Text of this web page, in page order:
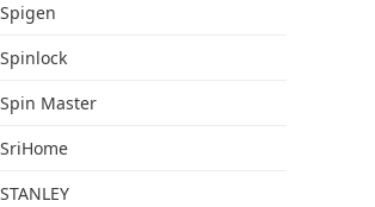
Spigen
Spinlock
Spin Master
SriHome
STANLEY